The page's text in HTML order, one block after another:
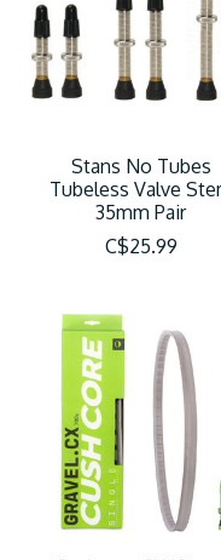
Stans No Tubes
Tubeless Valve
35mm Pair
C$25.99